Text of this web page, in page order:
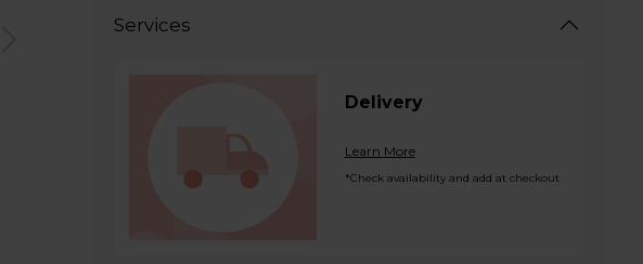
Services
Delivery
Learn More
*Check availability and add at checkout